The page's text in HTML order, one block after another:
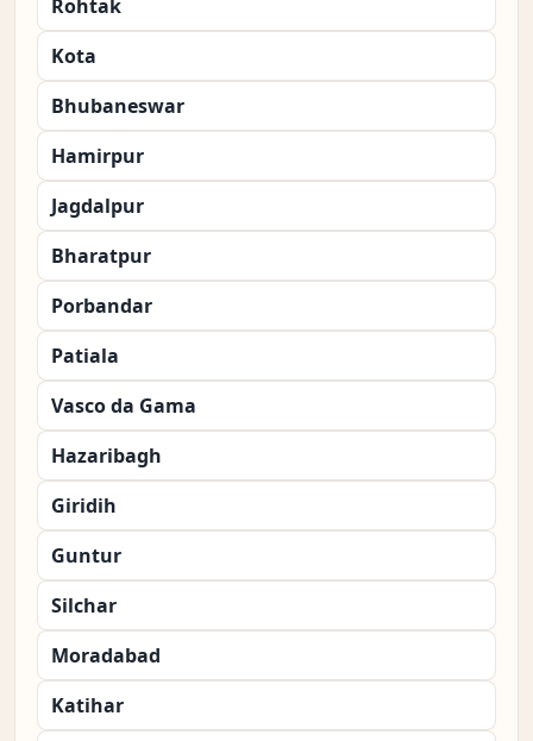
Rohtak
Kota
Bhubaneswar
Hamirpur
Jagdalpur
Bharatpur
Porbandar
Patiala
Vasco da Gama
Hazaribagh
Giridih
Guntur
Silchar
Moradabad
Katihar